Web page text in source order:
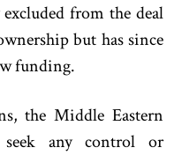
from the deal
but has since
funding.
the Middle Eastern
any control or